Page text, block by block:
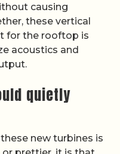
causing
these vertical
for the rooftop is
acoustics and
quietly
new turbines is